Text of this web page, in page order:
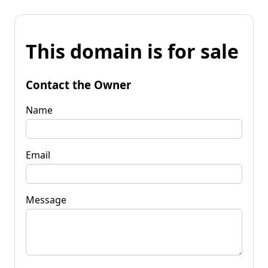
This domain is for sale
Contact the Owner
Name
Email
Message